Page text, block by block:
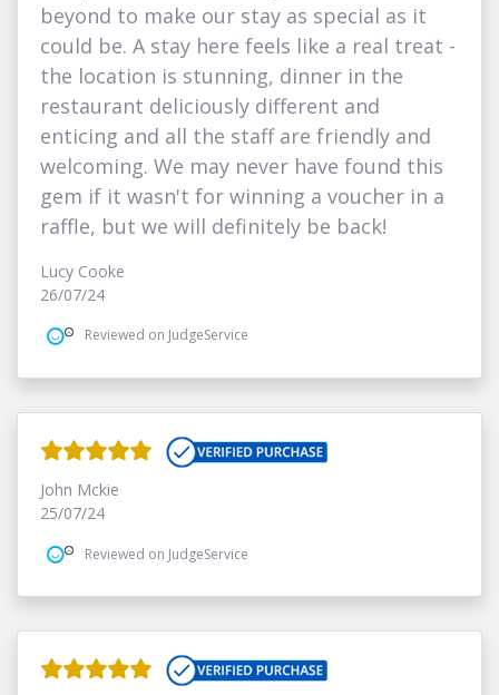
beyond to make our stay as special as it
could be. A stay here feels like a real treat -
the location is stunning, dinner in the
restaurant deliciously different and
enticing and all the staff are friendly and
welcoming. We may never have found this
gem if it wasn't for winning a voucher in a
raffle, but we will definitely be back!
Lucy Cooke
26/07/24
Reviewed on JudgeService
John Mckie
25/07/24
Reviewed on JudgeService